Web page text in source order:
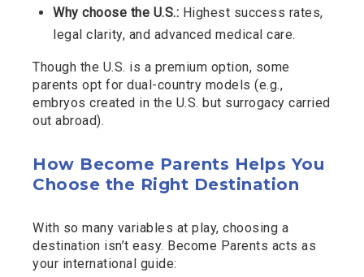
Why choose the U.S.: Highest success rates,
legal clarity, and advanced medical care.
Though the U.S. is a premium option, some
parents opt for dual-country models (e.g.,
embryos created in the U.S. but surrogacy carried
out abroad).
How Become Parents Helps You
Choose the Right Destination
With so many variables at play, choosing a
destination isn’t easy. Become Parents acts as
your international guide: